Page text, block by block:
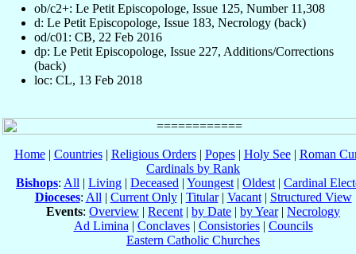
ob/c2+: Le Petit Episcopologe, Issue 125, Number 11,308
d: Le Petit Episcopologe, Issue 183, Necrology (back)
od/c01: CB, 22 Feb 2016
dp: Le Petit Episcopologe, Issue 227, Additions/Corrections
(back)
loc: CL, 13 Feb 2018
Home| Countries| Religious Orders| Popes| Holy See| Roman
Cardinals by Rank
Bishops: All | Living | Deceased | Youngest | Oldest | Cardinal
Dioceses: All | Current Only| Titular| Vacant| Structured View
Events: Overview | Recent | by Date | by Year| Necrology
Ad Limina | Conclaves| Consistories| Councils
Eastern Catholic Churches